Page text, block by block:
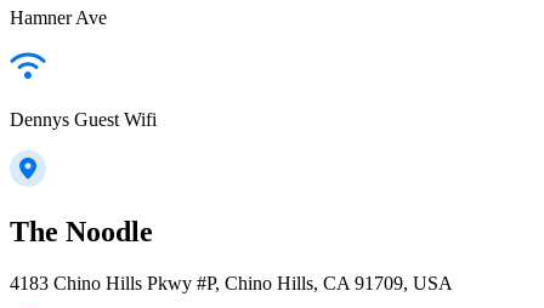
Hamner Ave
Dennys Guest Wifi
The Noodle
4183 Chino Hills Pkwy #P, Chino Hills, CA 91709, USA